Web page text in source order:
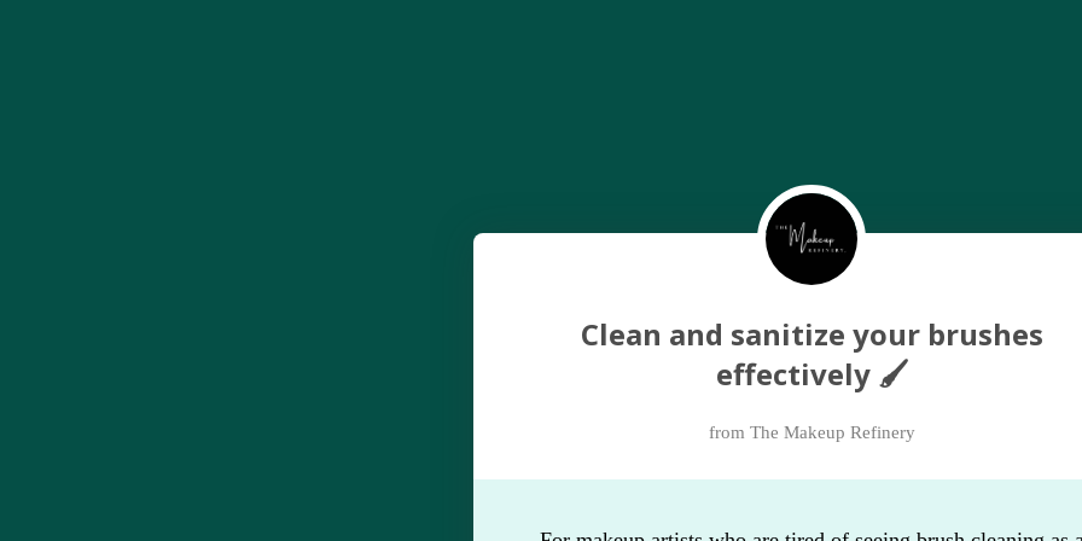
Clean and sanitize your brushes
effectively 🖌
from The Makeup Refinery